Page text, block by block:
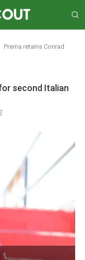
Prema retains Conrad
second Italian